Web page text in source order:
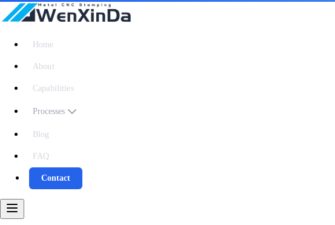
Home
About
Capabilities
Processes
Blog
FAQ
Contact